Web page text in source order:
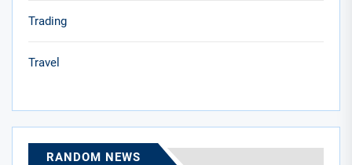
Trading
Travel
RANDOM NEWS